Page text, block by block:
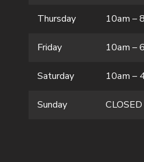
Thursday 10am –
Friday 10am –
Saturday 10am –
Sunday CLOSED